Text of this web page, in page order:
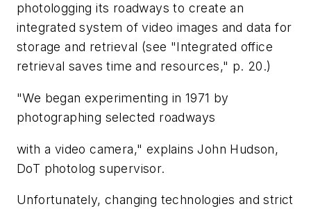
photologging its roadways to create an
integrated system of video images and data for
storage and retrieval (see "Integrated office
retrieval saves time and resources," p. 20.)
"We began experimenting in 1971 by
photographing selected roadways
with a video camera," explains John Hudson,
DoT photolog supervisor.
Unfortunately, changing technologies and strict